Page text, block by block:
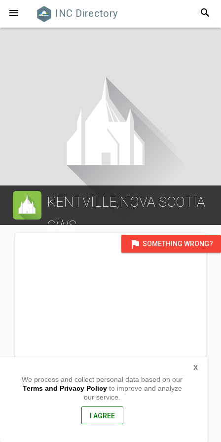
 INC Directory search
KENTVILLE,NOVA SCOTIA
GWS
DISTRICT OF QUEBEC AND ATLANTIC CANADA
flag SOMETHING WRONG?
North Alton Community halll_
We process and collect personal data based on our
Terms and Privacy Policyto improve and analyze
our service.
I AGREE
X